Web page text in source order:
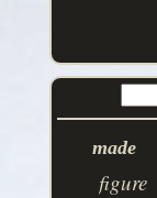
made
figure